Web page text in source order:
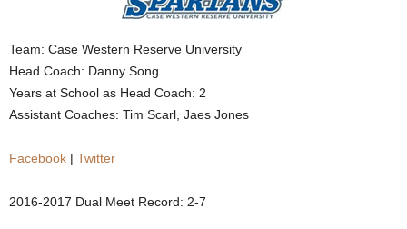
Team: Case Western Reserve University
Head Coach: Danny Song
Years at School as Head Coach: 2
Assistant Coaches: Tim Scarl, Jaes Jones
Facebook | Twitter
2016-2017 Dual Meet Record: 2-7